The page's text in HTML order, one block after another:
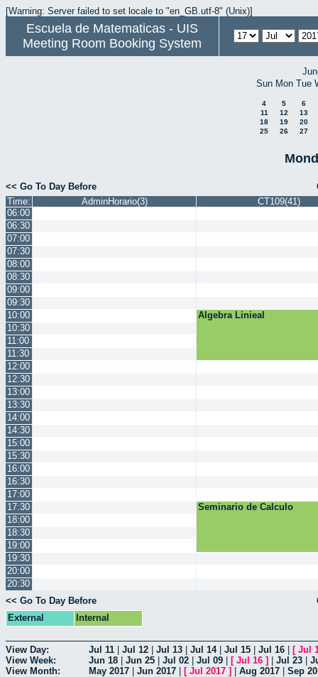
[Warning: Server failed to set locale to "en_GB.utf-8" (Unix)]
Escuela de Matematicas - UIS
Meeting Room Booking System
Sun Mon Tue
4 5
6
11
12
13
18
19
20
25
26 27
<< Go To Day Before
Time:
AdminHorario(3)
CT109(41)
06:00
06:30
07:00
07:30
08:00
08:30
09:00
09:30
10:00
Algebra Linieal
10:30
11:00
11:30
12:00
12:30
13:00
13:30
14:00
14:30
15:00
15:30
16:00
16:30
17:00
17:30
Seminario de Calculo
18:00
18:30
19:00
19:30
20:00
20:30
<< Go To Day Before
External
Internal
View Day: Jul 11 Jul 12 Jul 13 Jul 14| Jul 15 Jul 16 [ Jul
View Week:
Jun 18 Jun 25 Jul 02 Jul 09 [ Jul 16 ] Jul 23
View Month:
May 2017 Jun 2017 [ Jul 2017 ] Aug 2017 Sep